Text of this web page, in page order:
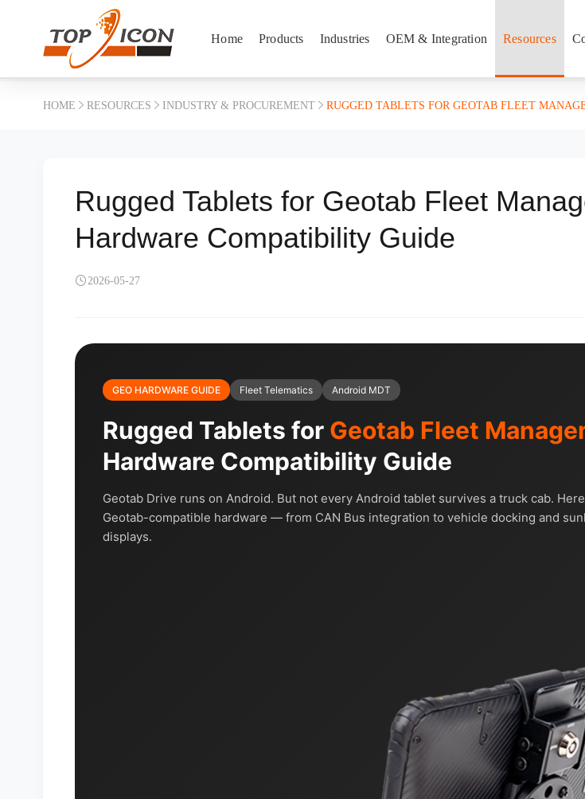
Home Products Industries OEM & Integration Resources
HOME RESOURCES INDUSTRY & PROCUREMENT RUGGED TABLETS FOR GEOTAB FLEET
Rugged Tablets for Geotab Fleet
Hardware Compatibility Guide
2026-05-27
GEO HARDWARE GUIDE Fleet Telematics Android MDT
Rugged Tablets for Geotab Fleet
Hardware Compatibility Guide
Geotab Drive runs on Android. But not every Android tablet survives a truck cab.
Geotab-compatible hardware — from CAN Bus integration to vehicle docking and
displays.